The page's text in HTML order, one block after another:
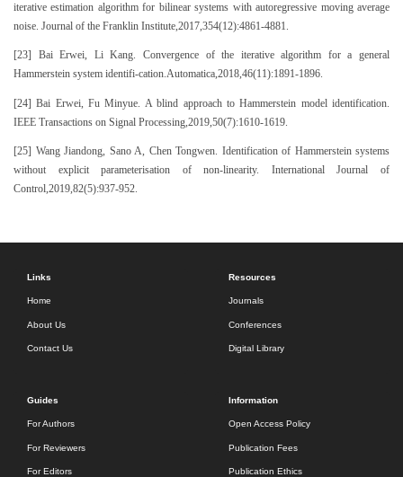
iterative estimation algorithm for bilinear systems with autoregressive moving average
noise. Journal of the Franklin Institute,2017,354(12):4861-4881.
[23] Bai Erwei, Li Kang. Convergence of the iterative algorithm for a general
Hammerstein system identifi-cation.Automatica,2018,46(11):1891-1896.
[24] Bai Erwei, Fu Minyue. A blind approach to Hammerstein model identification.
IEEE Transactions on Signal Processing,2019,50(7):1610-1619.
[25] Wang Jiandong, Sano A, Chen Tongwen. Identification of Hammerstein systems
without explicit parameterisation of non-linearity. International Journal of
Control,2019,82(5):937-952.
Links
Home
About Us
Contact Us
Resources
Journals
Conferences
Digital Library
Guides
For Authors
For Reviewers
For Editors
Information
Open Access Policy
Publication Fees
Publication Ethics